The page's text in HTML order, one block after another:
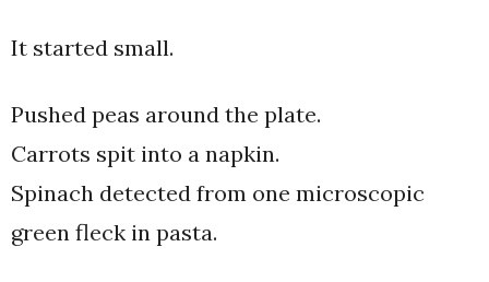
It started small.
Pushed peas around the plate.
Carrots spit into a napkin.
Spinach detected from one microscopic
green fleck in pasta.